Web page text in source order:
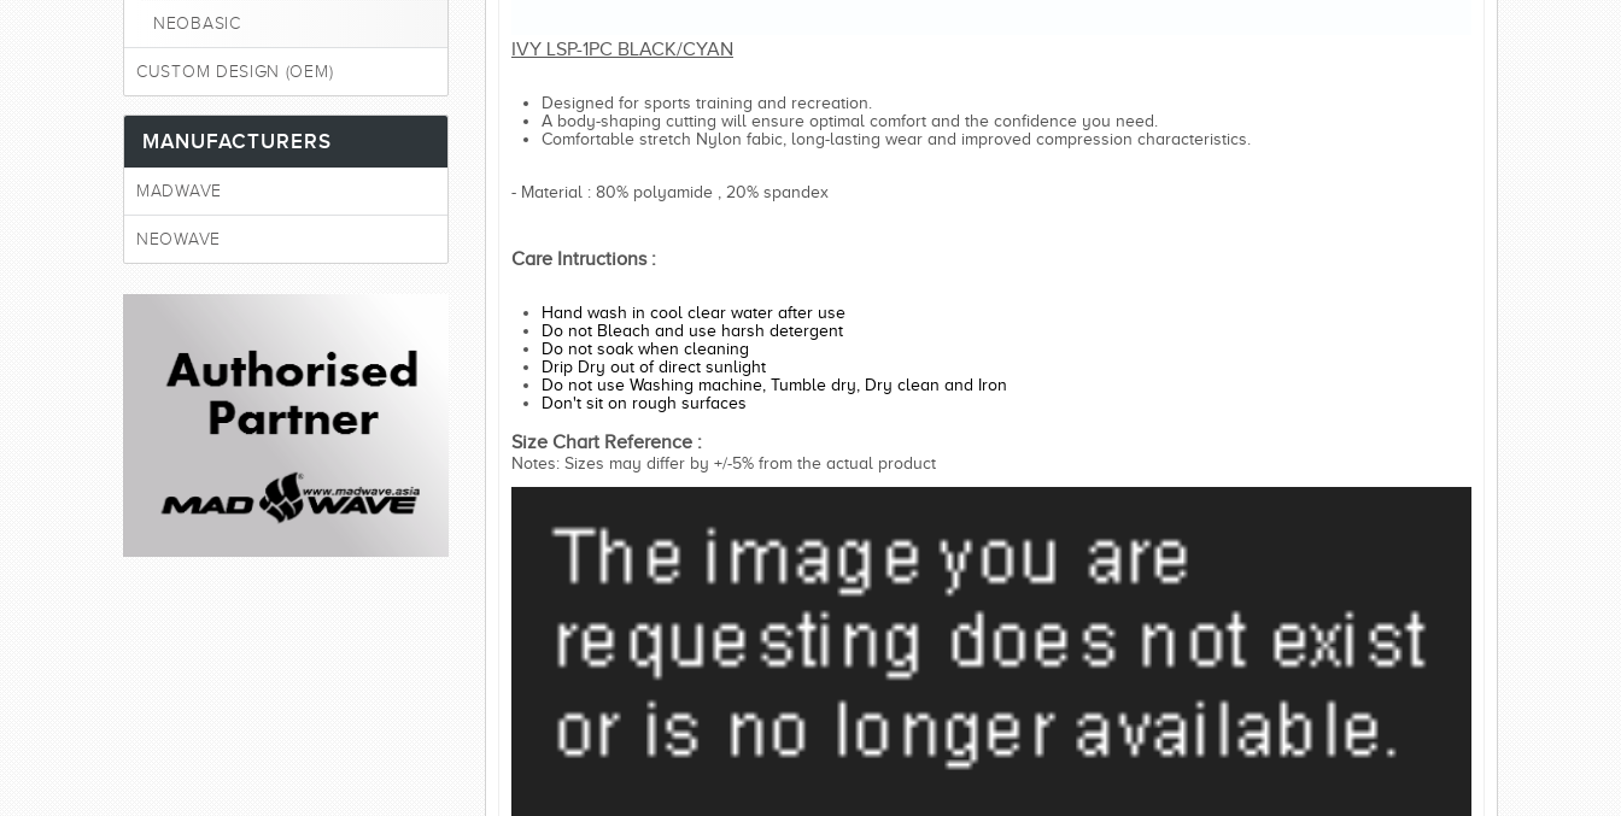
IVY LSP-1PC BLACK/CYAN
Designed for sports training and recreation.
A body-shaping cutting will ensure optimal comfort and the confidence you need.
Comfortable stretch Nylon fabic, long-lasting wear and improved compression characteristics.
- Material : 80% polyamide , 20% spandex
Care Intructions :
Hand wash in cool clear water after use
Do not Bleach and use harsh detergent
Do not soak when cleaning
Drip Dry out of direct sunlight
Do not use Washing machine, Tumble dry, Dry clean and Iron
Don't sit on rough surfaces
Size Chart Reference :
Notes: Sizes may differ by +/-5% from the actual product
NEOBASIC
CUSTOM DESIGN (OEM)
MANUFACTURERS
MADWAVE
NEOWAVE